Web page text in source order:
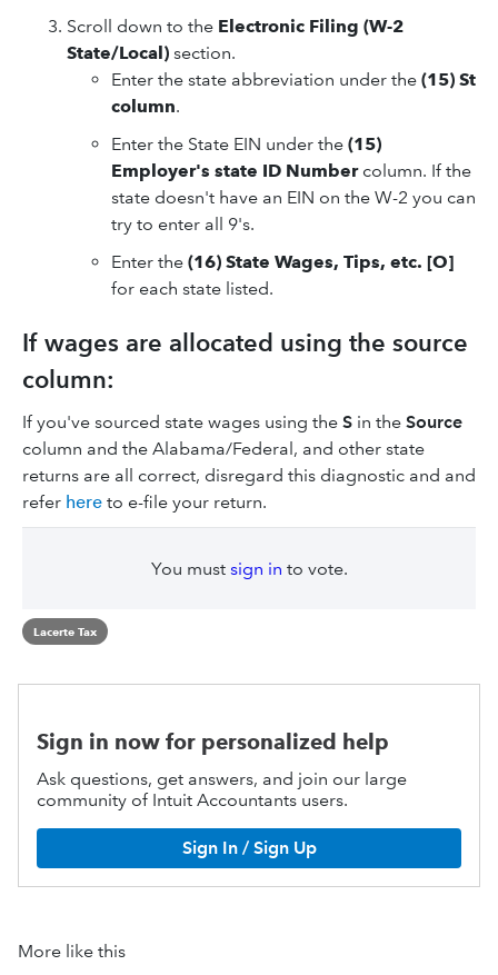
Scroll down to the Electronic Filing (W-2
State/Local) section.
Enter the state abbreviation under the (15) St
column.
Enter the State EIN under the (15)
Employer's state ID Numbercolumn. If the
state doesn't have an EIN on the W-2 you can
try to enter all 9's.
Enter the (16) State Wages, Tips, etc. [O]
for each state listed.
If wages are allocated using the source
column:
If you've sourced state wages using the S in the Source
column and the Alabama/Federal, and other state
returns are all correct, disregard this diagnostic and and
refer here to e-file your return.
You must sign in to vote.
Lacerte Tax
Sign in now for personalized help
Ask questions, get answers, and join our large
community of Intuit Accountants users.
Sign In / Sign Up
More like this